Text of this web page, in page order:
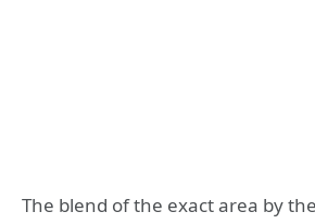
The blend of the exact area by